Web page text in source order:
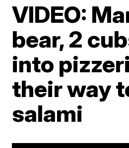
VIDEO:
bear, 2
into
their way
salami